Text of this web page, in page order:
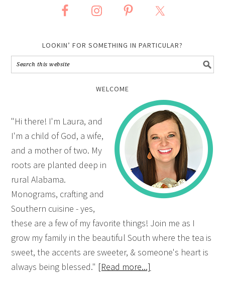
LOOKIN’ FOR SOMETHING IN PARTICULAR?
WELCOME
"Hi there! I'm Laura, and
I'm a child of God, a wife,
and a mother of two. My
roots are planted deep in
rural Alabama.
Monograms, crafting and
Southern cuisine - yes,
these are a few of my favorite things! Join me as I
grow my family in the beautiful South where the tea is
sweet, the accents are sweeter, & someone's heart is
always being blessed." [Read more...]